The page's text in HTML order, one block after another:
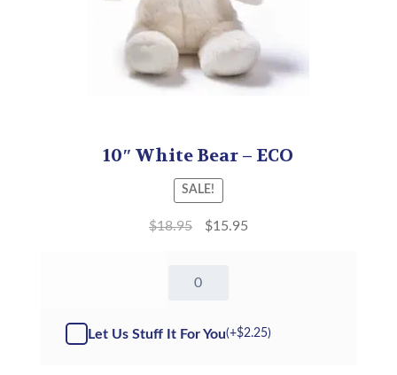
10″ White Bear – ECO
SALE!
$18.95 $15.95
White
-
Let Us Stuff It For You(+$2.25)